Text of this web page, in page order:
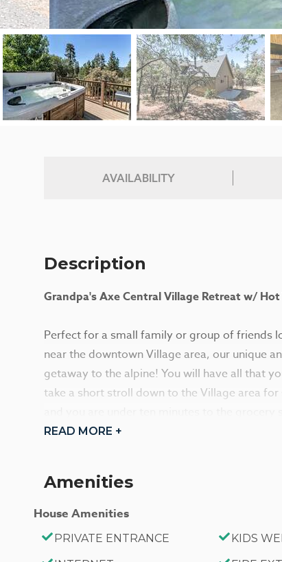
AVAILABILITY
Description
Grandpa's Axe Central Village Retreat w/
Perfect for a small family or group of friends
near the downtown Village area, our unique
getaway to the alpine! You will have all that
take a short stroll down to the Village area
Enjoy a soak in your own private hot tub
Enter your cozy home in the family room area
woodsy interior wall accents pair with
burning fireplace where you can cozy up no
READ MORE +
Amenities
House Amenities
PRIVATE ENTRANCE KIDS